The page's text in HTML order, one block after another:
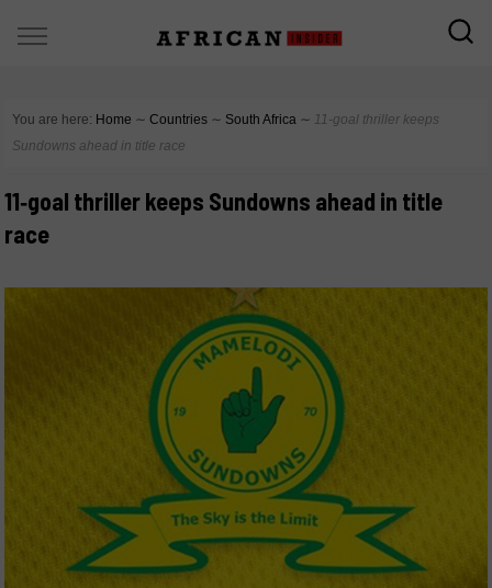
You are here: Home ∼ Countries ∼ South Africa ∼ 11‑goal thriller keeps
Sundowns ahead in title race
11‑goal thriller keeps Sundowns ahead in title
race